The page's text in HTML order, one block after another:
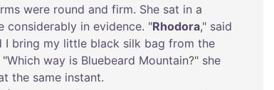
were round and firm. She sat in a
considerably in evidence. "Rhodora," said
I bring my little black silk bag from the
"Which way is Bluebeard Mountain?" she
the same instant.